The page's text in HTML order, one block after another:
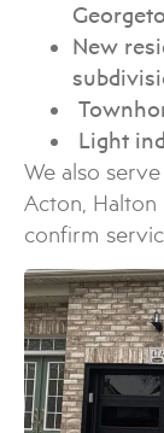
New
Light
We also
Acton, Halton
confirm